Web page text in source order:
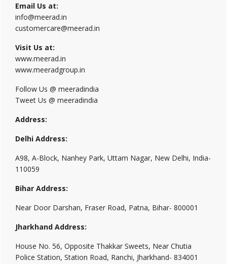
Email Us at:
info@meerad.in
customercare@meerad.in
Visit Us at:
www.meerad.in
www.meeradgroup.in
Follow Us @ meeradindia
Tweet Us @ meeradindia
Address:
Delhi Address:
A98, A-Block, Nanhey Park, Uttam Nagar, New Delhi, India-
110059
Bihar Address:
Near Door Darshan, Fraser Road, Patna, Bihar- 800001
Jharkhand Address:
House No. 56, Opposite Thakkar Sweets, Near Chutia
Police Station, Station Road, Ranchi, Jharkhand- 834001